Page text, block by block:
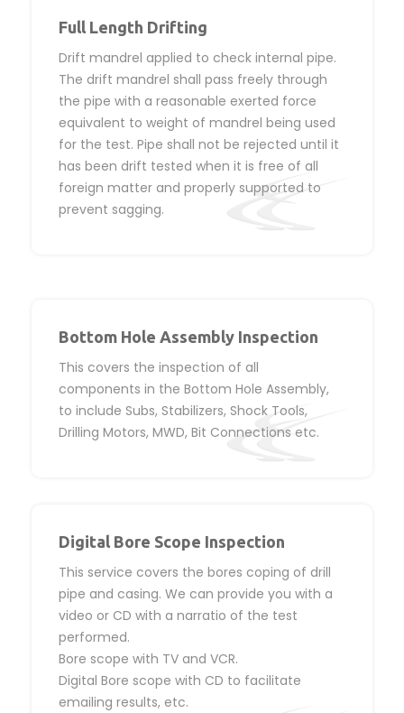
Full Length Drifting
Drift mandrel applied to check internal pipe.
The drift mandrel shall pass freely through
the pipe with a reasonable exerted force
equivalent to weight of mandrel being used
for the test. Pipe shall not be rejected until it
has been drift tested when it is free of all
foreign matter and properly supported to
prevent sagging.
Bottom Hole Assembly Inspection
This covers the inspection of all
components in the Bottom Hole Assembly,
to include Subs, Stabilizers, Shock Tools,
Drilling Motors, MWD, Bit Connections etc.
Digital Bore Scope Inspection
This service covers the bores coping of drill
pipe and casing. We can provide you with a
video or CD with a narratio of the test
performed.
Bore scope with TV and VCR.
Digital Bore scope with CD to facilitate
emailing results, etc.